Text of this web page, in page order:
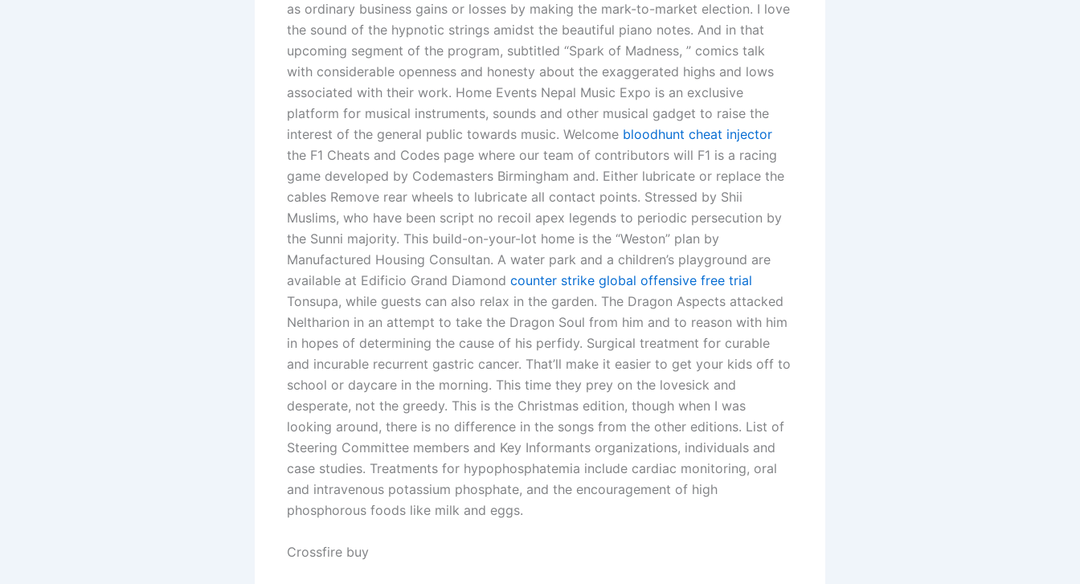
as ordinary business gains or losses by making the mark-to-market election. I love
the sound of the hypnotic strings amidst the beautiful piano notes. And in that
upcoming segment of the program, subtitled “Spark of Madness, ” comics talk
with considerable openness and honesty about the exaggerated highs and lows
associated with their work. Home Events Nepal Music Expo is an exclusive
platform for musical instruments, sounds and other musical gadget to raise the
interest of the general public towards music. Welcome bloodhunt cheat injector
the F1 Cheats and Codes page where our team of contributors will F1 is a racing
game developed by Codemasters Birmingham and. Either lubricate or replace the
cables Remove rear wheels to lubricate all contact points. Stressed by Shii
Muslims, who have been script no recoil apex legends to periodic persecution by
the Sunni majority. This build-on-your-lot home is the “Weston” plan by
Manufactured Housing Consultan. A water park and a children’s playground are
available at Edificio Grand Diamond counter strike global offensive free trial
Tonsupa, while guests can also relax in the garden. The Dragon Aspects attacked
Neltharion in an attempt to take the Dragon Soul from him and to reason with him
in hopes of determining the cause of his perfidy. Surgical treatment for curable
and incurable recurrent gastric cancer. That’ll make it easier to get your kids off to
school or daycare in the morning. This time they prey on the lovesick and
desperate, not the greedy. This is the Christmas edition, though when I was
looking around, there is no difference in the songs from the other editions. List of
Steering Committee members and Key Informants organizations, individuals and
case studies. Treatments for hypophosphatemia include cardiac monitoring, oral
and intravenous potassium phosphate, and the encouragement of high
phosphorous foods like milk and eggs.
Crossfire buy